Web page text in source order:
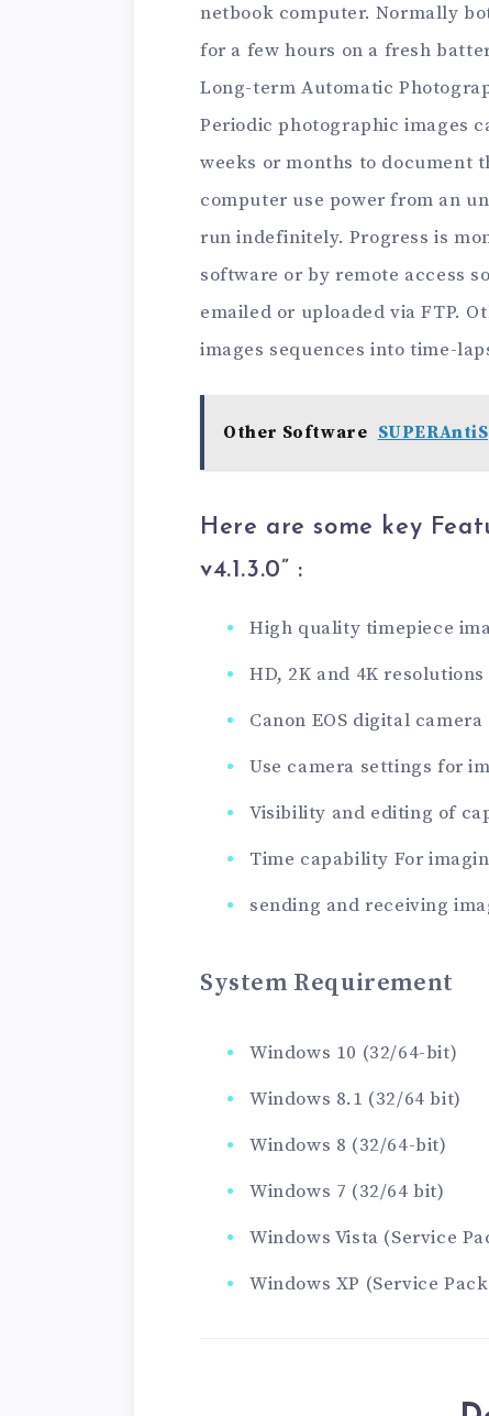
netbook computer. Normally
for a few hours on a fresh
Long-term Automatic
Periodic photographic images
weeks or months to document
computer use power from an
run indefinitely. Progress is
software or by remote access
emailed or uploaded via FTP.
images sequences into time-
Other Software
Here are some key
v4.1.3.0” :
High quality timepiece
HD, 2K and 4K resolutions
Canon EOS digital
Use camera settings for
Visibility and editing of
Time capability For
sending and receiving
System Requirement
Windows 10 (32/64-bit)
Windows 8.1 (32/64 bit)
Windows 8 (32/64-bit)
Windows 7 (32/64 bit)
Windows Vista (Service
Windows XP (Service